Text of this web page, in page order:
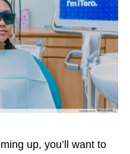
up, you’ll want to